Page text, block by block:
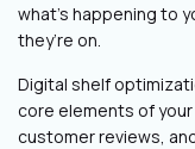
what’s happening to
they’re on.
Digital shelf
core elements of your
customer reviews,